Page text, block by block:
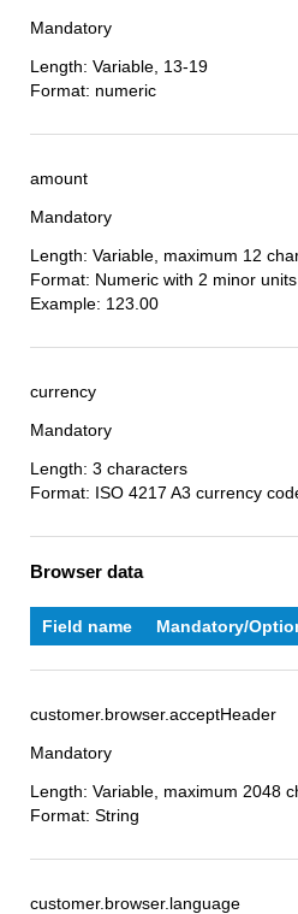
Mandatory
Length: Variable, 13-19
Format: numeric
amount
Mandatory
Length: Variable, maximum 12
Format: Numeric with 2 minor
Example: 123.00
currency
Mandatory
Length: 3 characters
Format: ISO 4217 A3 currency
Browser data
Field name Mandatory/
customer.browser.acceptHeader
Mandatory
Length: Variable, maximum 2048
Format: String
customer.browser.language